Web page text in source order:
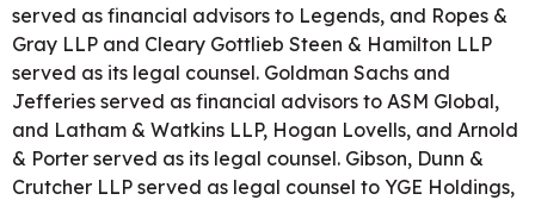
served as financial advisors to Legends, and Ropes &
Gray LLP and Cleary Gottlieb Steen & Hamilton LLP
served as its legal counsel. Goldman Sachs and
Jefferies served as financial advisors to ASM Global,
and Latham & Watkins LLP, Hogan Lovells, and Arnold
& Porter served as its legal counsel. Gibson, Dunn &
Crutcher LLP served as legal counsel to YGE Holdings,